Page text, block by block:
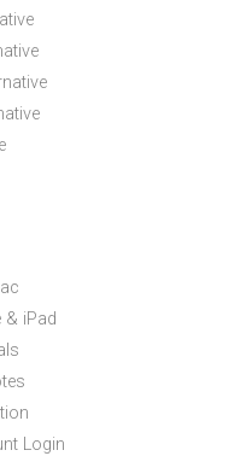
& iPad
Login